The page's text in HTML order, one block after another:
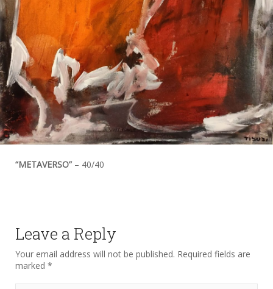
“METAVERSO” – 40/40
Leave a Reply
Your email address will not be published. Required fields are
marked *